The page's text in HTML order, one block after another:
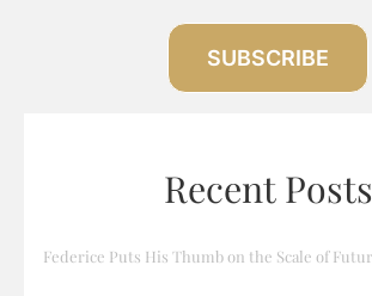
SUBSCRIBE
Recent Posts
Federice Puts His Thumb on the Scale of